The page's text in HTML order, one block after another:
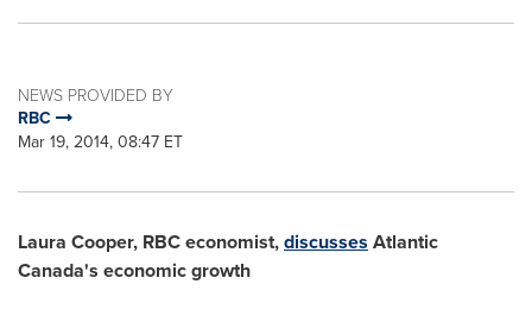
NEWS PROVIDED BY
RBC
Mar 19, 2014, 08:47 ET
Laura Cooper, RBC economist,discusses Atlantic
Canada's economic growth